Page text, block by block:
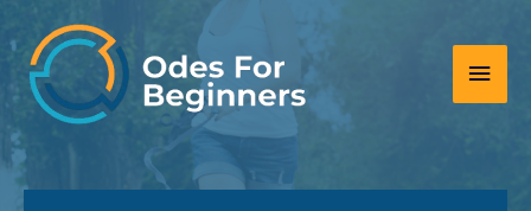
to
content
Main